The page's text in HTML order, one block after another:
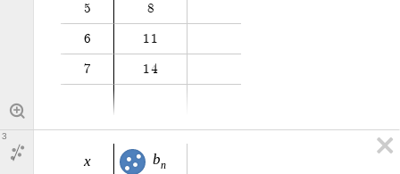
5 8
6 1 1
7 1 4
x bn
3